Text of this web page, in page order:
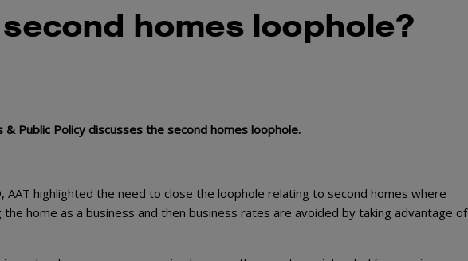
homes loophole?
& Public Policy discusses the second homes loophole.
AAT highlighted the need to close the loophole relating to second homes where
the home as a business and then business rates are avoided by taking advantage of